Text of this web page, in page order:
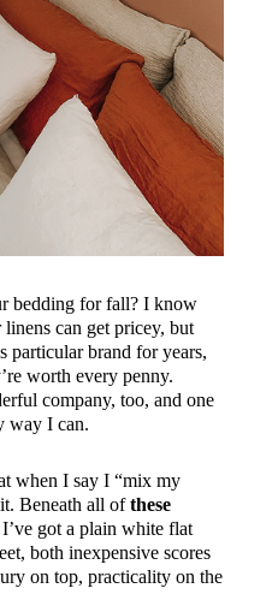
bedding for fall? I know
can get pricey, but
particular brand for years,
worth every penny.
company, too, and one
way I can.
when I say I “mix my
Beneath all ofthese
got a plain white flat
both inexpensive scores
on top, practicality on the